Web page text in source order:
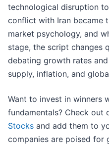
technological disruption
conflict with Iran became
market psychology, and
stage, the script changes
debating growth rates
supply, inflation, and
Want to invest in winners
fundamentals? Check out
Stocks and add them to
companies are poised for